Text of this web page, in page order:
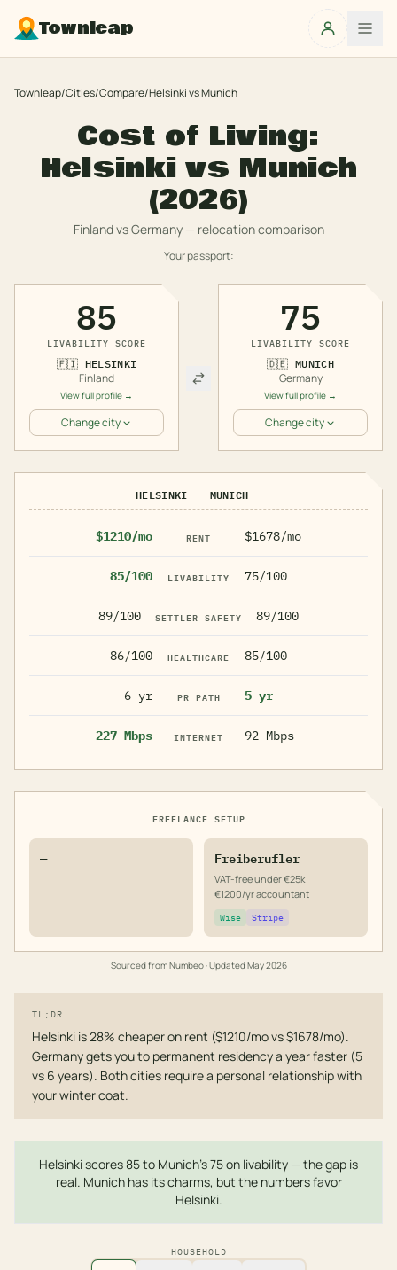
Townleap
Townleap/Cities/Compare/HelsinkivsMunich
Cost of Living:
Helsinki vs Munich
(2026)
FinlandvsGermany— relocation comparison
Your passport:
85
LIVABILITY SCORE
🇫🇮 HELSINKI
Finland
View full profile →
Change city
75
LIVABILITY SCORE
🇩🇪 MUNICH
Germany
View full profile →
Change city
HELSINKI MUNICH
$1210/mo RENT $1678/mo
85/100 LIVABILITY 75/100
89/100 SETTLER SAFETY 89/100
86/100 HEALTHCARE 85/100
6 yr PR PATH 5 yr
227 Mbps INTERNET 92 Mbps
FREELANCE SETUP
— Freiberufler
VAT-free under €25k
€1200/yr accountant
Wise Stripe
Sourced fromNumbeo· UpdatedMay 2026
TL;DR
Helsinki is 28% cheaper on rent ($1210/mo vs $1678/mo).
Germany gets you to permanent residency a year faster (5
vs 6 years). Both cities require a personal relationship with
your winter coat.
Helsinki scores 85 to Munich's 75 on livability — the gap is
real. Munich has its charms, but the numbers favor
Helsinki.
HOUSEHOLD